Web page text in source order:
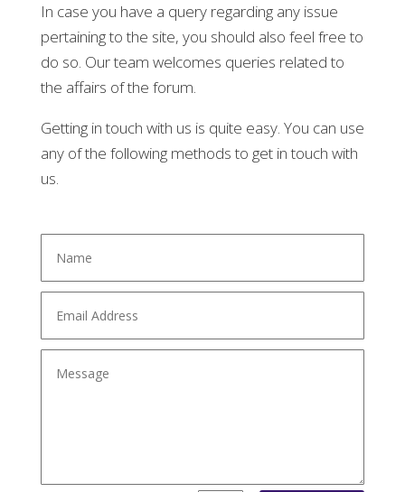
In case you have a query regarding any issue
pertaining to the site, you should also feel free to
do so. Our team welcomes queries related to
the affairs of the forum.
Getting in touch with us is quite easy. You can use
any of the following methods to get in touch with
us.